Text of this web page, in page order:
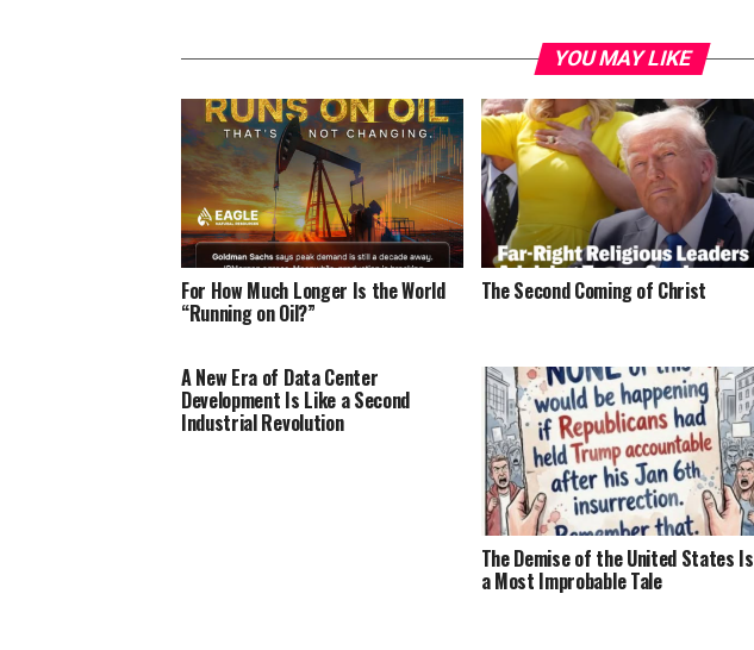
YOU MAY LIKE
For How Much Longer Is the World
“Running on Oil?”
The Second Coming of Christ
A New Era of Data Center
Development Is Like a Second
Industrial Revolution
The Demise of the United States Is
a Most Improbable Tale